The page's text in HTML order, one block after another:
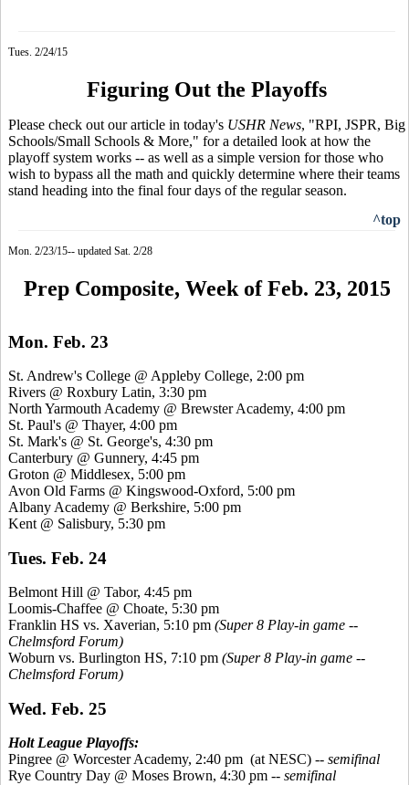
Tues. 2/24/15
Figuring Out the Playoffs
Please check out our article in today's USHR News, "RPI, JSPR, Big
Schools/Small Schools & More," for a detailed look at how the
playoff system works -- as well as a simple version for those who
wish to bypass all the math and quickly determine where their teams
stand heading into the final four days of the regular season.
^top
Mon. 2/23/15-- updated Sat. 2/28
Prep Composite, Week of Feb. 23, 2015
Mon. Feb. 23
St. Andrew's College @ Appleby College, 2:00 pm
Rivers @ Roxbury Latin, 3:30 pm
North Yarmouth Academy @ Brewster Academy, 4:00 pm
St. Paul's @ Thayer, 4:00 pm
St. Mark's @ St. George's, 4:30 pm
Canterbury @ Gunnery, 4:45 pm
Groton @ Middlesex, 5:00 pm
Avon Old Farms @ Kingswood-Oxford, 5:00 pm
Albany Academy @ Berkshire, 5:00 pm
Kent @ Salisbury, 5:30 pm
Tues. Feb. 24
Belmont Hill @ Tabor, 4:45 pm
Loomis-Chaffee @ Choate, 5:30 pm
Franklin HS vs. Xaverian, 5:10 pm (Super 8 Play-in game --
Chelmsford Forum)
Woburn vs. Burlington HS, 7:10 pm (Super 8 Play-in game --
Chelmsford Forum)
Wed. Feb. 25
Holt League Playoffs:
Pingree @ Worcester Academy, 2:40 pm (at NESC) -- semifinal
Rye Country Day @ Moses Brown, 4:30 pm -- semifinal